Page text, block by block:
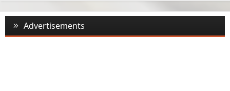
Advertisements